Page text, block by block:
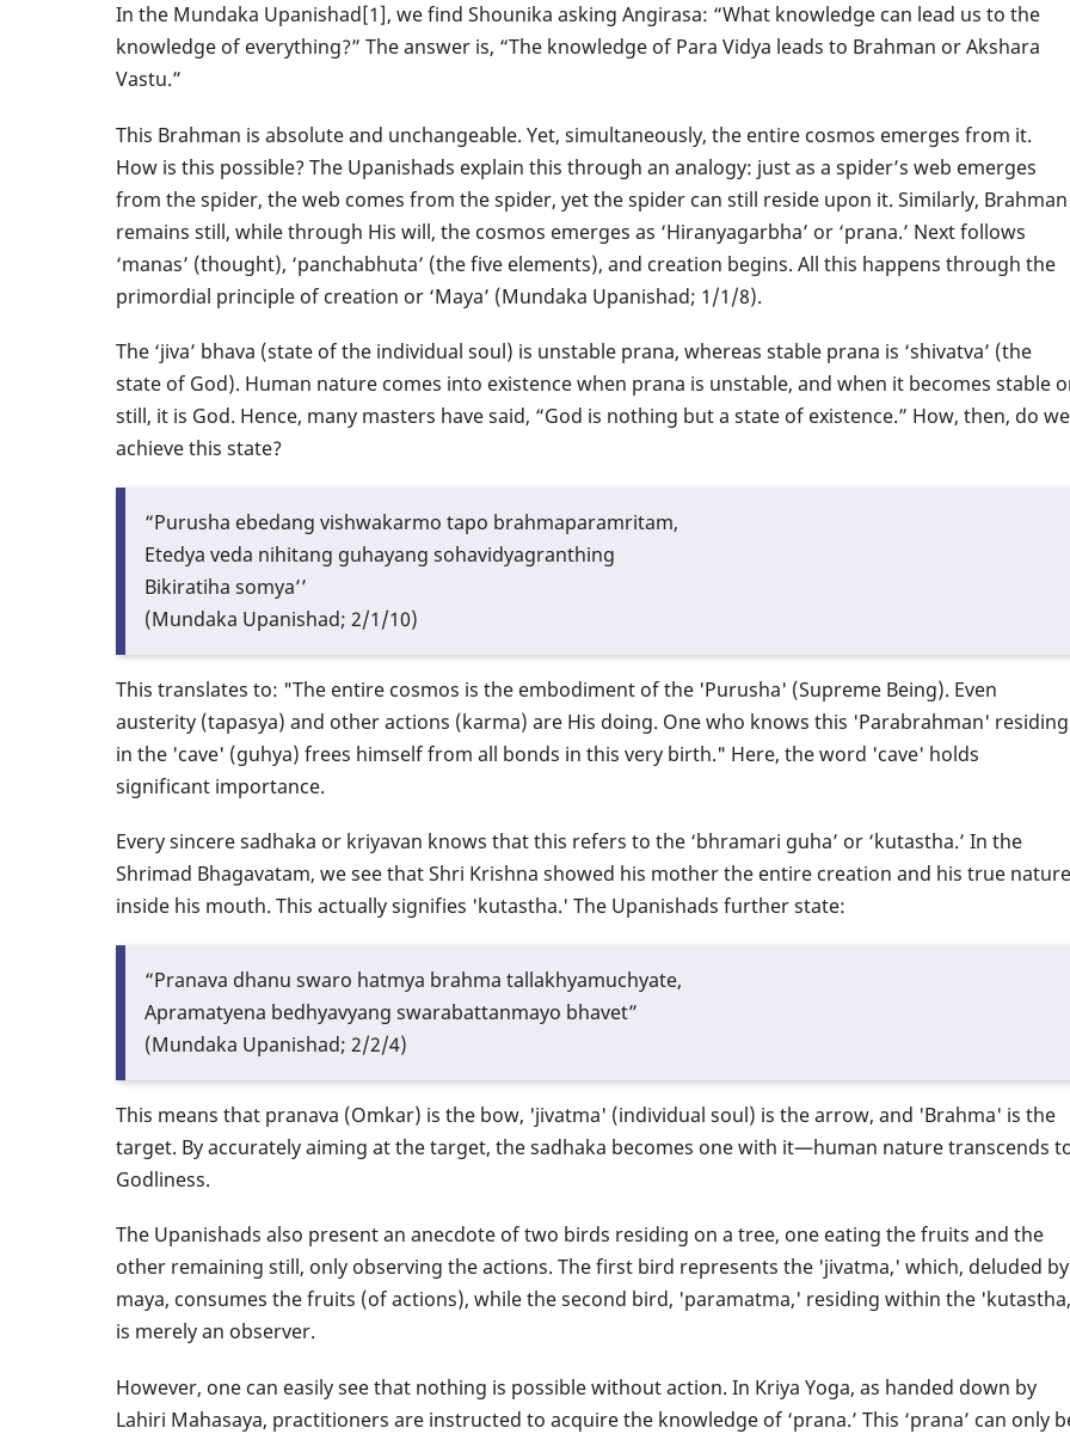
In the Mundaka Upanishad[1], we find Shounika asking Angirasa: “What knowledge can lead us to the
knowledge of everything?” The answer is, “The knowledge of Para Vidya leads to Brahman or Akshara
Vastu.”
This Brahman is absolute and unchangeable. Yet, simultaneously, the entire cosmos emerges from it.
How is this possible? The Upanishads explain this through an analogy: just as a spider’s web emerges
from the spider, the web comes from the spider, yet the spider can still reside upon it. Similarly, Brahman
remains still, while through His will, the cosmos emerges as ‘Hiranyagarbha’ or ‘prana.’ Next follows
‘manas’ (thought), ‘panchabhuta’ (the five elements), and creation begins. All this happens through the
primordial principle of creation or ‘Maya’ (Mundaka Upanishad; 1/1/8).
The ‘jiva’ bhava (state of the individual soul) is unstable prana, whereas stable prana is ‘shivatva’ (the
state of God). Human nature comes into existence when prana is unstable, and when it becomes stable
still, it is God. Hence, many masters have said, “God is nothing but a state of existence.” How, then, do we
achieve this state?
“Purusha ebedang vishwakarmo tapo brahmaparamritam,
Etedya veda nihitang guhayang sohavidyagranthing
Bikiratiha somya’’
(Mundaka Upanishad; 2/1/10)
This translates to: "The entire cosmos is the embodiment of the 'Purusha' (Supreme Being). Even
austerity (tapasya) and other actions (karma) are His doing. One who knows this 'Parabrahman' residing
in the 'cave' (guhya) frees himself from all bonds in this very birth." Here, the word 'cave' holds
significant importance.
Every sincere sadhaka or kriyavan knows that this refers to the ‘bhramari guha’ or ‘kutastha.’ In the
Shrimad Bhagavatam, we see that Shri Krishna showed his mother the entire creation and his true nature
inside his mouth. This actually signifies 'kutastha.' The Upanishads further state:
“Pranava dhanu swaro hatmya brahma tallakhyamuchyate,
Apramatyena bedhyavyang swarabattanmayo bhavet”
(Mundaka Upanishad; 2/2/4)
This means that pranava (Omkar) is the bow, 'jivatma' (individual soul) is the arrow, and 'Brahma' is the
target. By accurately aiming at the target, the sadhaka becomes one with it—human nature transcends
Godliness.
The Upanishads also present an anecdote of two birds residing on a tree, one eating the fruits and the
other remaining still, only observing the actions. The first bird represents the 'jivatma,' which, deluded by
maya, consumes the fruits (of actions), while the second bird, 'paramatma,' residing within the
is merely an observer.
However, one can easily see that nothing is possible without action. In Kriya Yoga, as handed down by
Lahiri Mahasaya, practitioners are instructed to acquire the knowledge of ‘prana.’ This ‘prana’ can only